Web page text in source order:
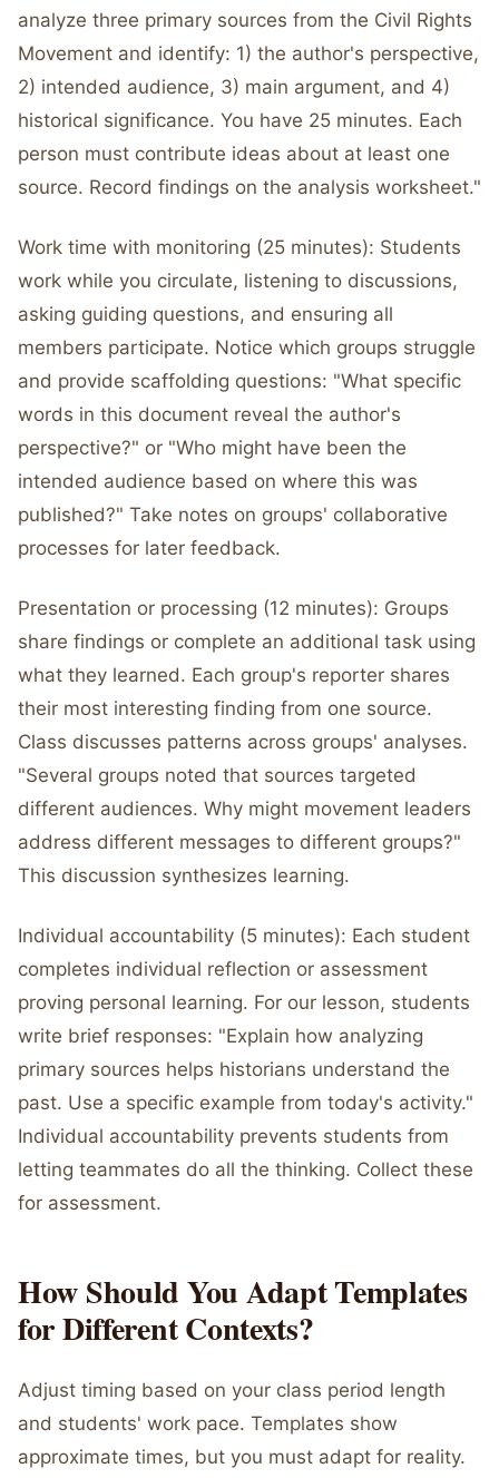
analyze three primary sources from the Civil Rights
Movement and identify: 1) the author's perspective,
2) intended audience, 3) main argument, and 4)
historical significance. You have 25 minutes. Each
person must contribute ideas about at least one
source. Record findings on the analysis worksheet."
Work time with monitoring (25 minutes): Students
work while you circulate, listening to discussions,
asking guiding questions, and ensuring all
members participate. Notice which groups struggle
and provide scaffolding questions: "What specific
words in this document reveal the author's
perspective?" or "Who might have been the
intended audience based on where this was
published?" Take notes on groups' collaborative
processes for later feedback.
Presentation or processing (12 minutes): Groups
share findings or complete an additional task using
what they learned. Each group's reporter shares
their most interesting finding from one source.
Class discusses patterns across groups' analyses.
"Several groups noted that sources targeted
different audiences. Why might movement leaders
address different messages to different groups?"
This discussion synthesizes learning.
Individual accountability (5 minutes): Each student
completes individual reflection or assessment
proving personal learning. For our lesson, students
write brief responses: "Explain how analyzing
primary sources helps historians understand the
past. Use a specific example from today's activity."
Individual accountability prevents students from
letting teammates do all the thinking. Collect these
for assessment.
How Should You Adapt Templates
for Different Contexts?
Adjust timing based on your class period length
and students' work pace. Templates show
approximate times, but you must adapt for reality.